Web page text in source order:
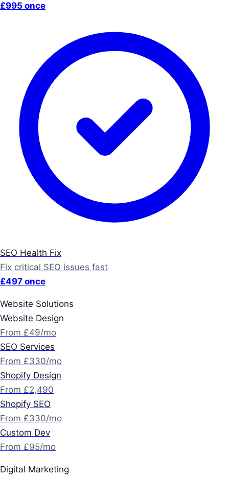
£995 once
SEO Health Fix
Fix critical SEO issues fast
£497 once
Website Solutions
Website Design
From £49/mo
SEO Services
From £330/mo
Shopify Design
From £2,490
Shopify SEO
From £330/mo
Custom Dev
From £95/mo
Digital Marketing